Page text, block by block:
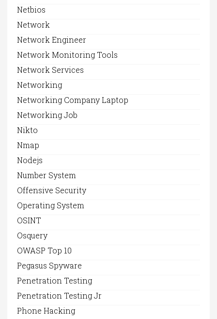
Netbios
Network
Network Engineer
Network Monitoring Tools
Network Services
Networking
Networking Company Laptop
Networking Job
Nikto
Nmap
Nodejs
Number System
Offensive Security
Operating System
OSINT
Osquery
OWASP Top 10
Pegasus Spyware
Penetration Testing
Penetration Testing Jr
Phone Hacking